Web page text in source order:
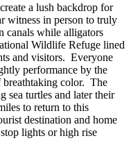
a lush backdrop for
witness in person to truly
canals while alligators
Wildlife Refuge lined
and visitors. Everyone
performance by the
breathtaking color. The
sea turtles and later their
to return to this
destination and home
lights or high rise